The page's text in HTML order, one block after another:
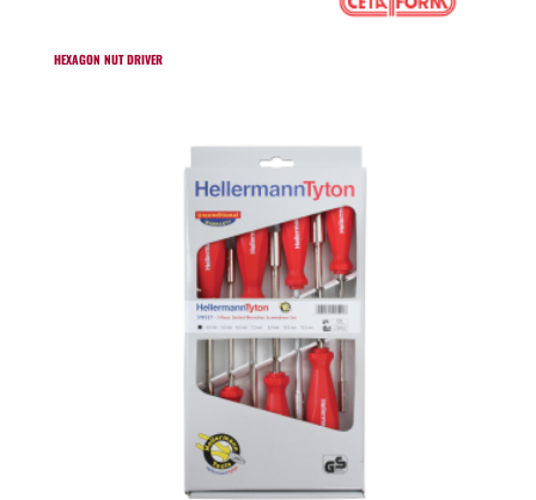
HEXAGON NUT DRIVER